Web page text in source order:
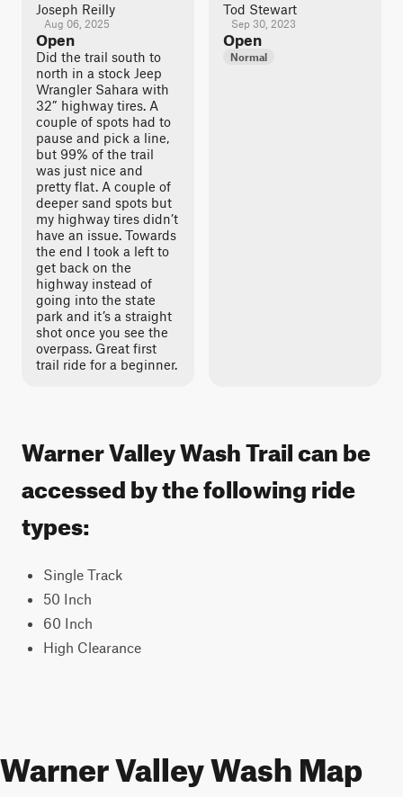
Joseph Reilly
Aug 06, 2025
Open
Did the trail south to
north in a stock Jeep
Wrangler Sahara with
32” highway tires. A
couple of spots had to
pause and pick a line,
but 99% of the trail
was just nice and
pretty flat. A couple of
deeper sand spots but
my highway tires didn’t
have an issue. Towards
the end I took a left to
get back on the
highway instead of
going into the state
park and it’s a straight
shot once you see the
overpass. Great first
trail ride for a beginner.
Tod Stewart
Sep 30, 2023
Open
Normal
Warner Valley Wash Trail can be
accessed by the following ride
types:
Single Track
50 Inch
60 Inch
High Clearance
Warner Valley Wash Map